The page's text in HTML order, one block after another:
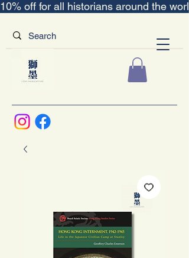
10% off for all historians around the